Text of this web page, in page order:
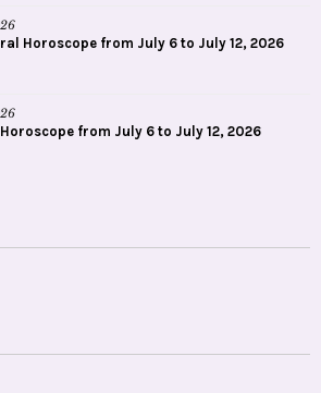
Horoscope from July 6 to July 12, 2026
Horoscope from July 6 to July 12, 2026